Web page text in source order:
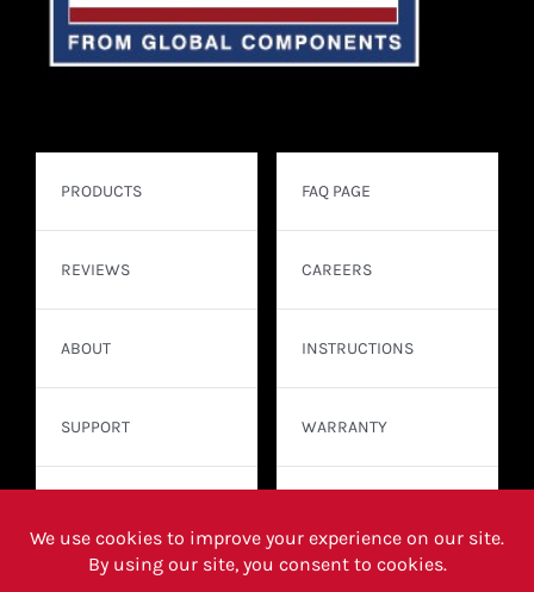
PRODUCTS
REVIEWS
ABOUT
SUPPORT
FAQ PAGE
CAREERS
INSTRUCTIONS
WARRANTY